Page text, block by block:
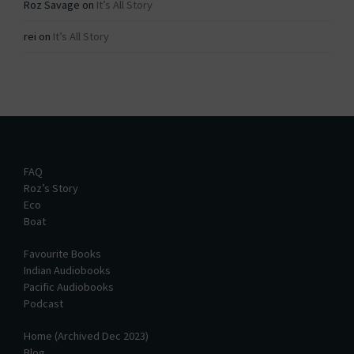
Roz Savage on It’s All Story
rei on It’s All Story
FAQ
Roz’s Story
Eco
Boat
Favourite Books
Indian Audiobooks
Pacific Audiobooks
Podcast
Home (Archived Dec 2023)